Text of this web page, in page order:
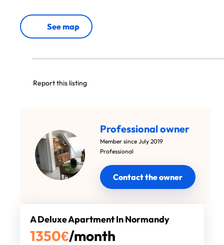
See map
Report this listing
Professional owner
Member since July 2019
Professional
Contact the owner
A Deluxe Apartment In Normandy
1350€/month